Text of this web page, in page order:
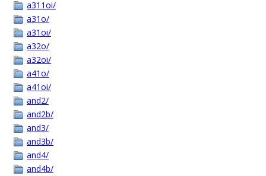
a311oi/
a31o/
a31oi/
a32o/
a32oi/
a41o/
a41oi/
and2/
and2b/
and3/
and3b/
and4/
and4b/